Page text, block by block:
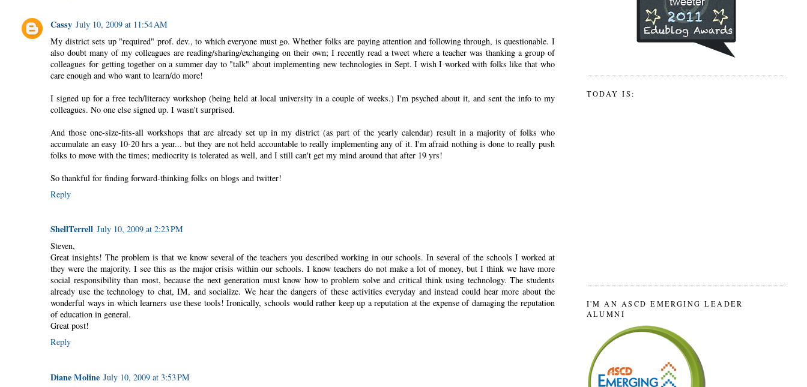
Cassy July 10, 2009 at 11:54 AM
My district sets up "required" prof. dev., to which everyone must go. Whether folks are paying attention and following through, is questionable. I
also doubt many of my colleagues are reading/sharing/exchanging on their own; I recently read a tweet where a teacher was thanking a group of
colleagues for getting together on a summer day to "talk" about implementing new technologies in Sept. I wish I worked with folks like that who
care enough and who want to learn/do more!
I signed up for a free tech/literacy workshop (being held at local university in a couple of weeks.) I'm psyched about it, and sent the info to my
colleagues. No one else signed up. I wasn't surprised.
And those one-size-fits-all workshops that are already set up in my district (as part of the yearly calendar) result in a majority of folks who
accumulate an easy 10-20 hrs a year... but they are not held accountable to really implementing any of it. I'm afraid nothing is done to really push
folks to move with the times; mediocrity is tolerated as well, and I still can't get my mind around that after 19 yrs!
So thankful for finding forward-thinking folks on blogs and twitter!
Reply
ShellTerrell July 10, 2009 at 2:23 PM
Steven,
Great insights! The problem is that we know several of the teachers you described working in our schools. In several of the schools I worked at
they were the majority. I see this as the major crisis within our schools. I know teachers do not make a lot of money, but I think we have more
social responsibility than most, because the next generation must know how to problem solve and critical think using technology. The students
already use the technology to chat, IM, and socialize. We hear the dangers of these activities everyday and instead could hear more about the
wonderful ways in which learners use these tools! Ironically, schools would rather keep up a reputation at the expense of damaging the reputation
of education in general.
Great post!
Reply
Diane Moline July 10, 2009 at 3:53 PM
TODAY IS:
I'M AN ASCD EMERGING LEADER
ALUMNI